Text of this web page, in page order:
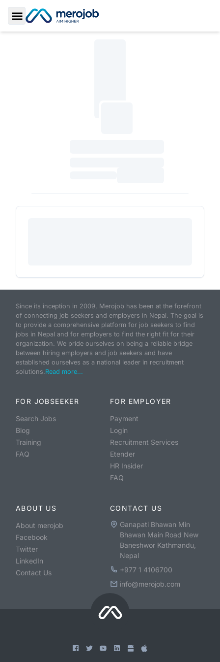
Toggle Sidebar
Since its inception in 2009, Merojob has been at the forefront
of connecting job seekers and employers in Nepal. The goal is
to provide a comprehensive platform for job seekers to find
jobs in Nepal and for employers to find the right fit for their
organization. We pride ourselves on being a reliable bridge
between hiring employers and job seekers and have
established ourselves as a national leader in recruitment
solutions.Read more...
FOR JOBSEEKER
Search Jobs
Blog
Training
FAQ
FOR EMPLOYER
Payment
Login
Recruitment Services
Etender
HR Insider
FAQ
ABOUT US
About merojob
Facebook
Twitter
LinkedIn
Contact Us
CONTACT US
Ganapati Bhawan Min
Bhawan Main Road New
Baneshwor Kathmandu,
Nepal
+977 1 4106700
info@merojob.com